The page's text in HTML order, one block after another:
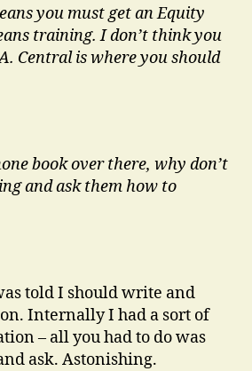
you must get an Equity
training. I don’t think you
Central is where you should
book over there, why don’t
and ask them how to
told I should write and
Internally I had a sort of
– all you had to do was
ask. Astonishing.